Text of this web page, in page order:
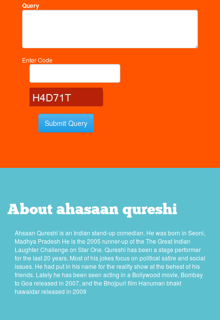
Query
Enter Code
About ahasaan qureshi
Ahsaan Qureshi is an Indian stand-up comedian. He was born in Seoni,
Madhya Pradesh He is the 2005 runner-up of the The Great Indian
Laughter Challenge on Star One. Qureshi has been a stage performer
for the last 20 years. Most of his jokes focus on political satire and social
issues. He had put in his name for the reality show at the behest of his
friends. Lately he has been seen acting in a Bollywood movie, Bombay
to Goa released in 2007, and the Bhojpuri film Hanuman bhakt
hawaldar released in 2009